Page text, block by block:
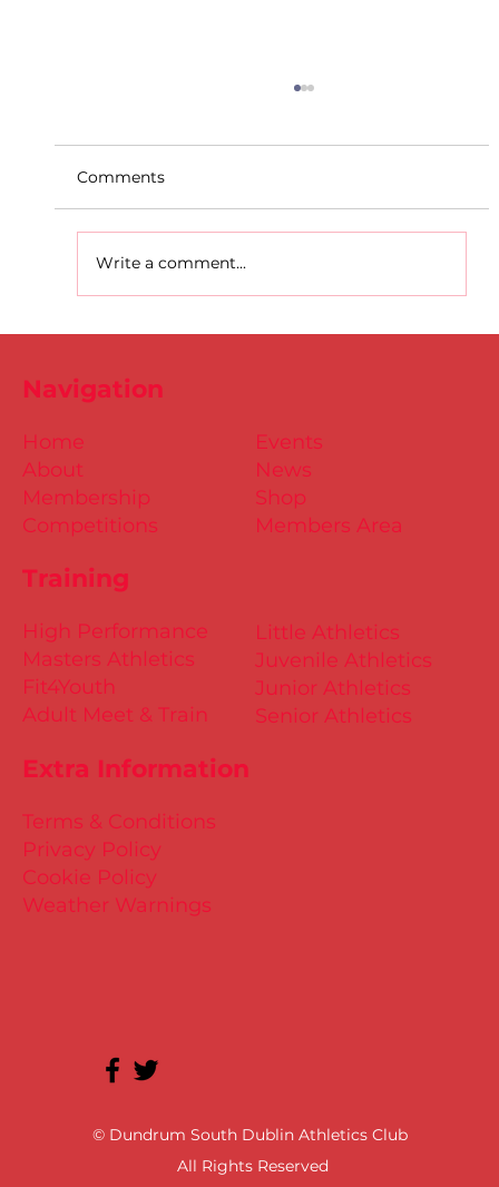
Comments
Write a comment...
© Dundrum South Dublin Athletics Club
All Rights Reserved
Training
Little Athletics
Juvenile Athletics
Junior Athletics
Senior Athletics
Extra Information
Terms & Conditions
Privacy Policy
Cookie Policy
Weather Warnings
Events
News
Shop
Members Area
High Performance
Masters Athletics
Fit4Youth
Adult Meet & Train
Home
About
Membership
Competitions
Navigation